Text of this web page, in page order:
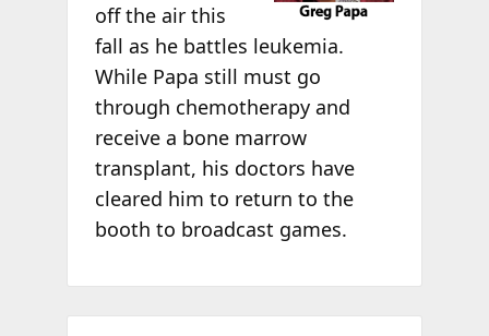
off the air this
fall as he battles leukemia.
While Papa still must go
through chemotherapy and
receive a bone marrow
transplant, his doctors have
cleared him to return to the
booth to broadcast games.